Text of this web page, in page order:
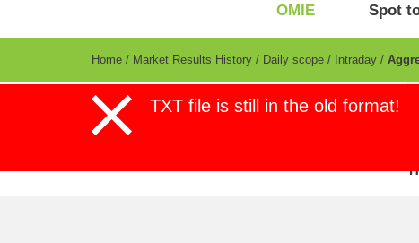
EN
OMIE Spot
Error
message
TXT file is still in the old format!
Breadcrumb
Home Market Results History Daily scope Intraday
Day-ahead European Intraday (IDAs)